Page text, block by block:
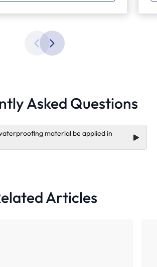
Asked Questions
material be applied in
Articles